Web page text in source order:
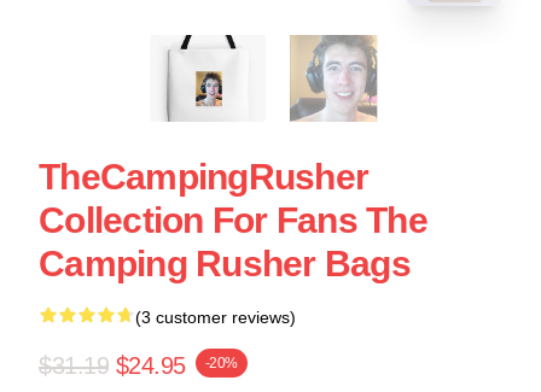
TheCampingRusher
Collection For Fans The
Camping Rusher Bags
(3 customer reviews)
$31.19 $24.95 -20%